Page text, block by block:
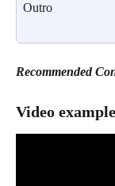
Outro
Recommended
Video